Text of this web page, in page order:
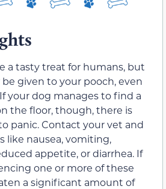
a tasty treat for humans, but
given to your pooch, even
your dog manages to find a
the floor, though, there is
panic.Contact your vet and
like nausea, vomiting,
appetite, or diarrhea. If
one or more of these
a significant amount of